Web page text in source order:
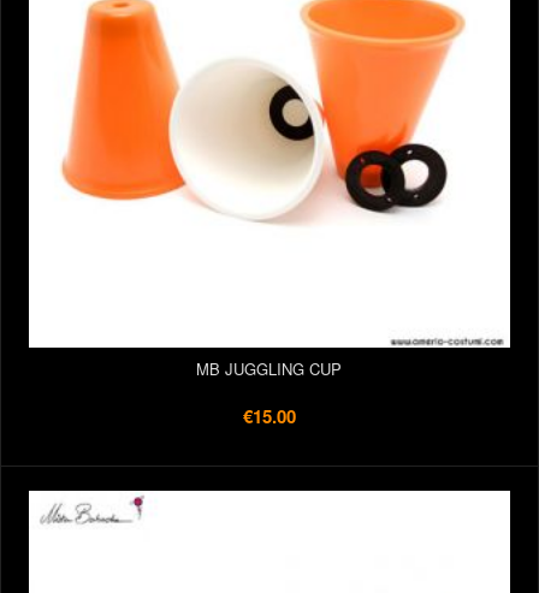
MB JUGGLING CUP
€15.00